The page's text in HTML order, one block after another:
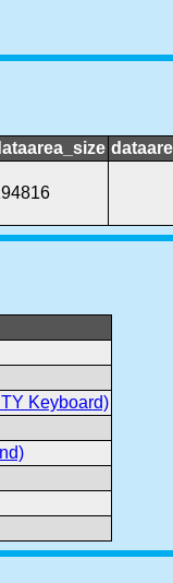
Keyboard)